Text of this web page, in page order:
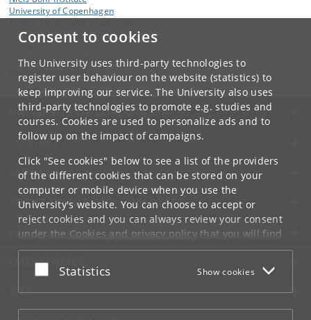
Consent to cookies
The University uses third-party technologies to
register user behaviour on the website (statistics) to
keep improving our service. The University also uses
third-party technologies to promote e.g. studies and
courses. Cookies are used to personalize ads and to
follow up on the impact of campaigns.
Click "See cookies" below to see a list of the providers
of the different cookies that can be stored on your
computer or mobile device when you use the
University's website. You can choose to accept or
reject cookies and you can always review your consent
under the Cookies and privacy policythat you will find
at the bottom of each page.
Google privacy policy
Accept or reject
Statistics Show cookies
University of Copenhagen
Guarn Elizabeth Nissen
.ku
UNIVERSITY OF COPENHAGEN
CONTACT
SERVICES
FOR STUDENTS AND EMPLOYEES
JOB AND CAREER
EMERGENCIES
WEB